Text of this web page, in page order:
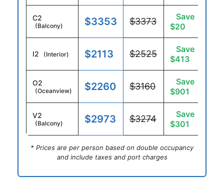
C2
(Balcony) $3353 $3373
Save
$20
I2 (Interior) $2113 $2525
Save
$413
O2
(Oceanview) $2260 $3160
Save
$901
V2
(Balcony) $2973 $3274
Save
$301
* Prices are per person based on double occupancy
and include taxes and port charges